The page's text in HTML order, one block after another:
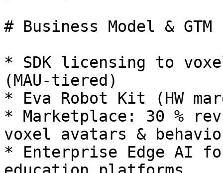
# Business Model & GTM
* SDK licensing to
(MAU‑tiered)
* Eva Robot Kit (HW
* Marketplace: 30 %
voxel avatars &
* Enterprise Edge AI